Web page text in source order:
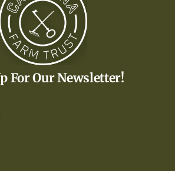
For Our Newsletter!